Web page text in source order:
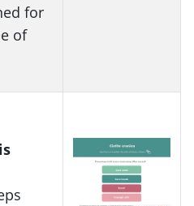
for
of